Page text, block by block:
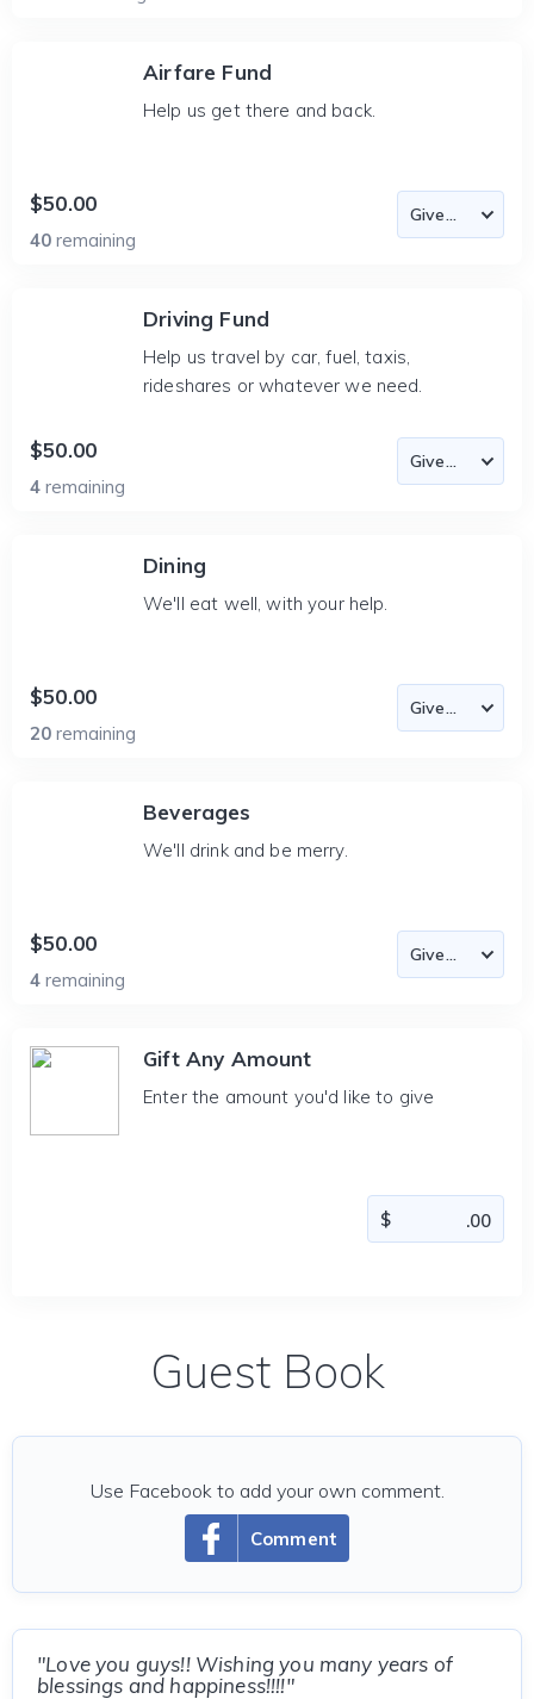
Airfare Fund
Help us get there and back.
$50.00
40 remaining
Driving Fund
Help us travel by car, fuel, taxis,
rideshares or whatever we need.
$50.00
4 remaining
Dining
We'll eat well, with your help.
$50.00
20 remaining
Beverages
We'll drink and be merry.
$50.00
4 remaining
Gift Any Amount
Enter the amount you'd like to give
Guest Book
Comment
Use Facebook to add your own comment.
"Love you guys!! Wishing you many years of
blessings and happiness!!!!"